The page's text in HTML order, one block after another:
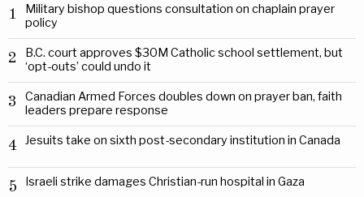
1
Military bishop questions consultation on chaplain prayer
policy
2
B.C. court approves $30M Catholic school settlement, but
‘opt-outs’ could undo it
3
Canadian Armed Forces doubles down on prayer ban, faith
leaders prepare response
4 Jesuits take on sixth post-secondary institution in Canada
5 Israeli strike damages Christian-run hospital in Gaza